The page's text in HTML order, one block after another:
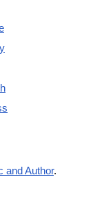
and Author.